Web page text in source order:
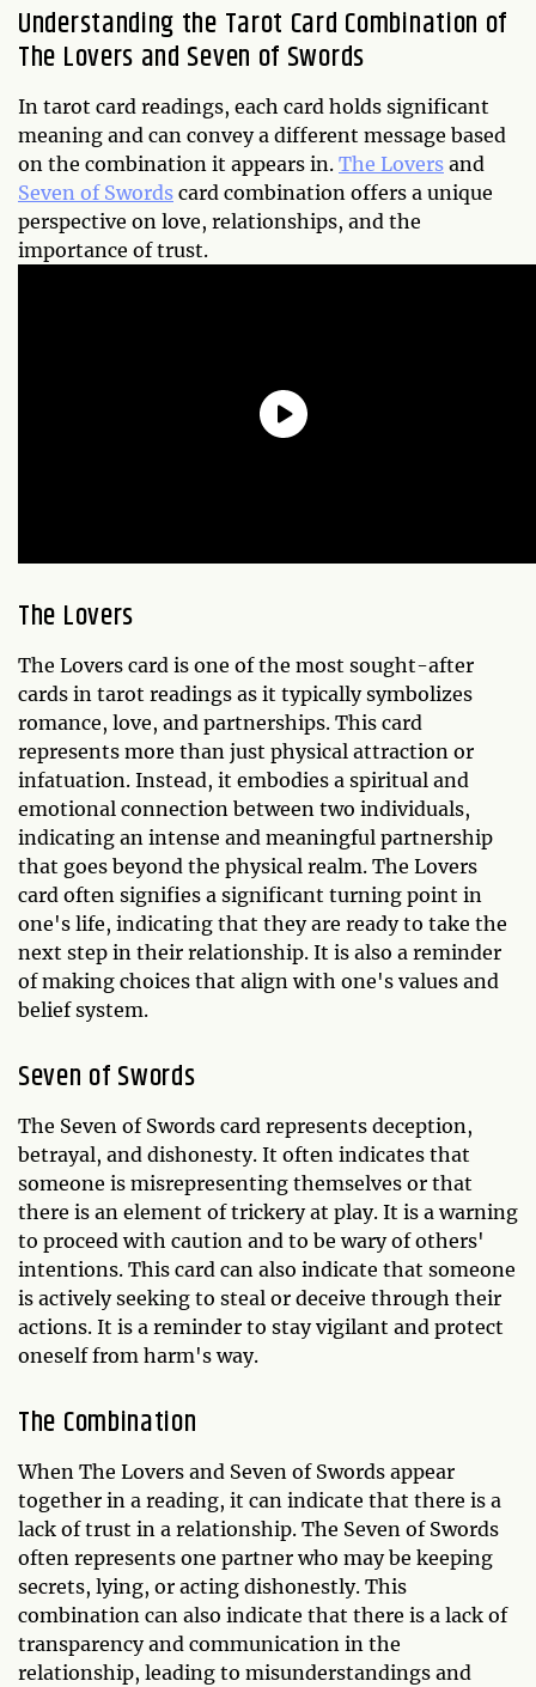
Understanding the Tarot Card Combination of
The Lovers and Seven of Swords
In tarot card readings, each card holds significant
meaning and can convey a different message based
on the combination it appears in. The Lovers and
Seven of Swords card combination offers a unique
perspective on love, relationships, and the
importance of trust.
The Lovers
The Lovers card is one of the most sought-after
cards in tarot readings as it typically symbolizes
romance, love, and partnerships. This card
represents more than just physical attraction or
infatuation. Instead, it embodies a spiritual and
emotional connection between two individuals,
indicating an intense and meaningful partnership
that goes beyond the physical realm. The Lovers
card often signifies a significant turning point in
one's life, indicating that they are ready to take the
next step in their relationship. It is also a reminder
of making choices that align with one's values and
belief system.
Seven of Swords
The Seven of Swords card represents deception,
betrayal, and dishonesty. It often indicates that
someone is misrepresenting themselves or that
there is an element of trickery at play. It is a warning
to proceed with caution and to be wary of others'
intentions. This card can also indicate that someone
is actively seeking to steal or deceive through their
actions. It is a reminder to stay vigilant and protect
oneself from harm's way.
The Combination
When The Lovers and Seven of Swords appear
together in a reading, it can indicate that there is a
lack of trust in a relationship. The Seven of Swords
often represents one partner who may be keeping
secrets, lying, or acting dishonestly. This
combination can also indicate that there is a lack of
transparency and communication in the
relationship, leading to misunderstandings and